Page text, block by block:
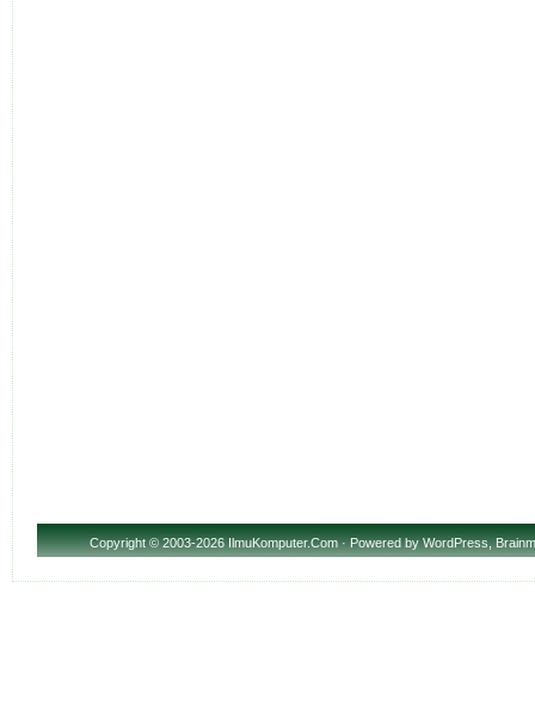
Copyright© 2003-2026 IlmuKomputer.Com · Powered byWordPress,